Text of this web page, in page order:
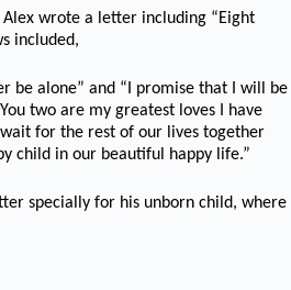
wrote a letter including “Eight
included,
be alone” and “I promise that I will be
two are my greatest loves I have
for the rest of our lives together
child in our beautiful happy life.”
specially for his unborn child, where